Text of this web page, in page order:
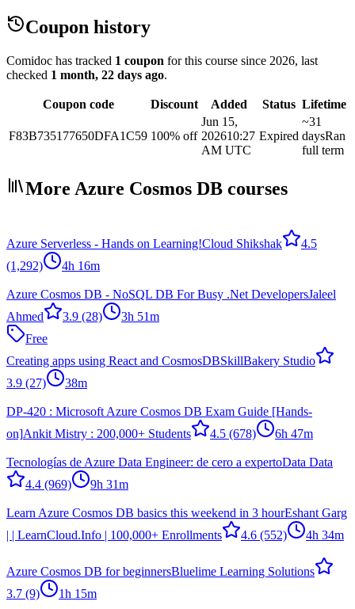
Coupon history
Comidoc has tracked 1 coupon for this course since 2026, last
checked 1 month, 22 days ago.
Coupon code Discount Added Status Lifetime
F83B735177650DFA1C59 100% off
Jun 15,
202610:27
AM UTC
Expired
~31
daysRan
full term
More Azure Cosmos DB courses
Azure Serverless - Hands on Learning!Cloud Shikshak
4.5
(1,292)
4h 16m
Azure Cosmos DB - NoSQL DB For Busy .Net DevelopersJaleel
Ahmed
3.9 (28)
3h 51m
Free
Creating apps using React and CosmosDBSkillBakery Studio
3.9 (27) 38m
DP-420 : Microsoft Azure Cosmos DB Exam Guide [Hands-
on]Ankit Mistry : 200,000+ Students 4.5 (678) 6h 47m
Tecnologías de Azure Data Engineer: de cero a expertoData Data
4.4 (969) 9h 31m
Learn Azure Cosmos DB basics this weekend in 3 hourEshant Garg
| | LearnCloud.Info | 100,000+ Enrollments
4.6 (552) 4h 34m
Azure Cosmos DB for beginnersBluelime Learning Solutions
3.7 (9) 1h 15m